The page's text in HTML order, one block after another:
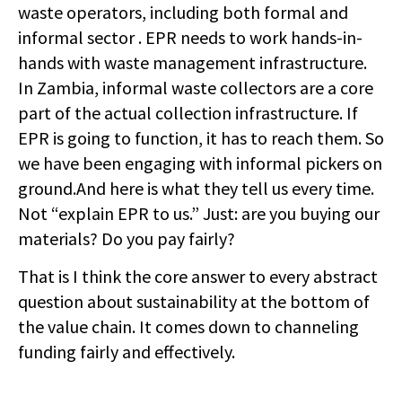
waste operators, including both formal and
informal sector . EPR needs to work hands-in-
hands with waste management infrastructure.
In Zambia, informal waste collectors are a core
part of the actual collection infrastructure. If
EPR is going to function, it has to reach them. So
we have been engaging with informal pickers on
ground.And here is what they tell us every time.
Not “explain EPR to us.” Just: are you buying our
materials? Do you pay fairly?
That is I think the core answer to every abstract
question about sustainability at the bottom of
the value chain. It comes down to channeling
funding fairly and effectively.